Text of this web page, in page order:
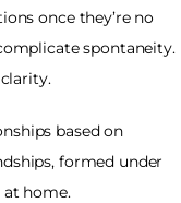
once they’re no
spontaneity.
based on
formed under
home.